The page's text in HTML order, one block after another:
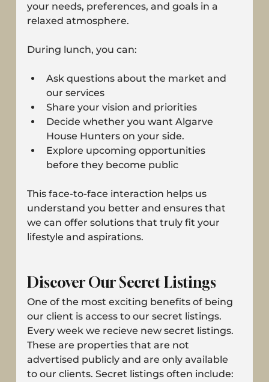
your needs, preferences, and goals in a
relaxed atmosphere.
During lunch, you can:
Ask questions about the market and
our services
Share your vision and priorities
Decide whether you want Algarve
House Hunters on your side.
Explore upcoming opportunities
before they become public
This face-to-face interaction helps us
understand you better and ensures that
we can offer solutions that truly fit your
lifestyle and aspirations.
Discover Our Secret Listings
One of the most exciting benefits of being
our client is access to our secret listings.
Every week we recieve new secret listings.
These are properties that are not
advertised publicly and are only available
to our clients. Secret listings often include: